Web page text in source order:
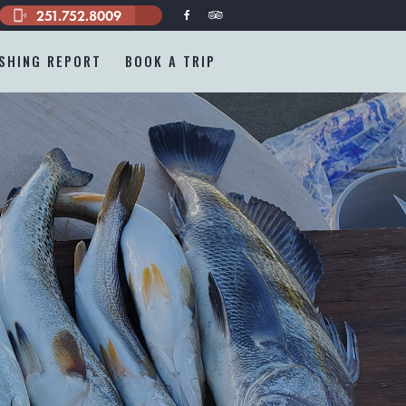
phonelink_ring 251.752.8009
REPORT BOOK A TRIP